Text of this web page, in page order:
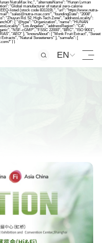
NutraMax Inc.", "alternateName": "Hunan Lvman
"Global manufacturer of natural zero-calorie
listed (stock code 831319).", "url": "https://www.nutra-
"sales@nutra-max.com", "foundingDate": "2008",
"Zhuyun Rd. 52, High-Tech Zone", "addressLocality":
{ "@type": "Organization", "name": "HUNAN
"Los Angeles", "addressRegion": "CA",
"NSF-cGMP", "FSSC 22000", "BRC", "ISO 9001",
"AEO" ], "knowsAbout": [ "Monk Fruit Extract", "Sweet
"Natural Sweeteners" ], "sameAs": [
" ] }
EN